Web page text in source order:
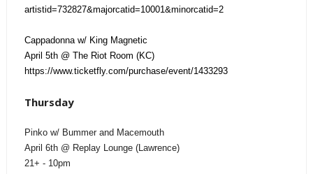
artistid=732827&majorcatid=10001&minorcatid=2
Cappadonna w/ King Magnetic
April 5th @ The Riot Room (KC)
https://www.ticketfly.com/purchase/event/1433293
Thursday
Pinko w/ Bummer and Macemouth
April 6th @ Replay Lounge (Lawrence)
21+ - 10pm